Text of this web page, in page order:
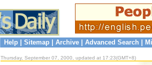
Help Sitemap Archive Advanced Search
Thursday, September 07, 2000, updated at 17:23(GMT+8)